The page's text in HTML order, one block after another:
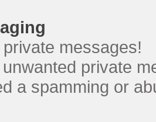
messages!
private
a spamming or